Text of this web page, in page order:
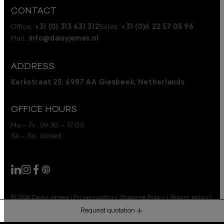
Request quotation
CONTACT
Office: +31 (0) 313 631 312Sales: +31 (0)6 22 57 05 96
Mail: info@daisyjames.nl
ADDRESS
Kerkstraat 25, 6987 AA Giesbeek, Netherlands
OFFICE HOURS
Mo – Fr: 09:30 – 17:00
Sa – Su: closed
© 2026 Daisy James | Privacy policy | Shipping Policy | Return policy |